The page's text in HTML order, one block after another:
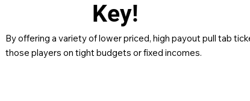
Key!
By offering a variety of lower priced, high payout pull tab
those players on tight budgets or fixed incomes.